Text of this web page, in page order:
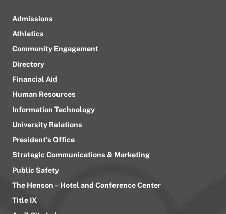
Admissions
Athletics
Community Engagement
Directory
Financial Aid
Human Resources
Information Technology
University Relations
President’s Office
Strategic Communications & Marketing
Public Safety
The Henson – Hotel and Conference Center
Title IX